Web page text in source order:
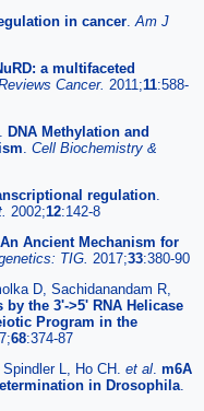
in cancer Am J
a multifaceted
Cancer. 2011;11:588-
DNA Methylation and
Cell Biochemistry &
regulation
2002;12:142-8
Ancient Mechanism for
TIG. 2017;33:380-90
D, Sachidanandam R,
the 3'->5' RNA Helicase
Program in the
68:374-87
L, Ho CH. et al m6A
in Drosophila